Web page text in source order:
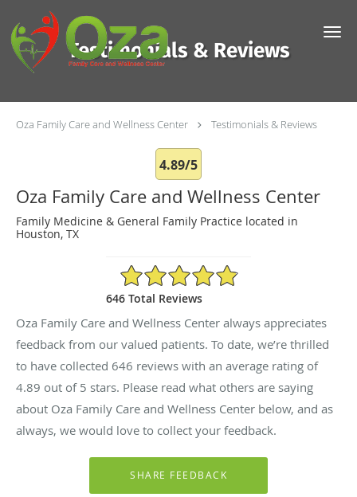
Skip to main content
Testimonials & Reviews
Oza Family Care and Wellness Center Testimonials & Reviews
4.89/5
Oza Family Care and Wellness Center
Family Medicine & General Family Practice located in
Houston, TX
4.89/5 Star Rating
646 Total Reviews
Oza Family Care and Wellness Center always appreciates
feedback from our valued patients. To date, we’re thrilled
to have collected 646 reviews with an average rating of
4.89 out of 5 stars. Please read what others are saying
about Oza Family Care and Wellness Center below, and as
always, we would love to collect your feedback.